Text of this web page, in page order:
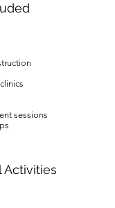
sessions
Activities